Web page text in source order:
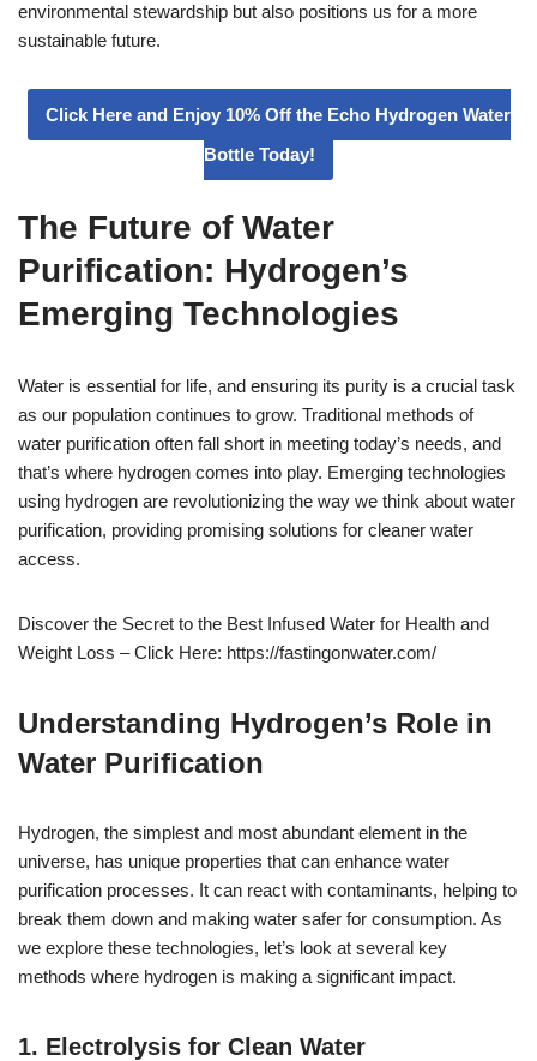
environmental stewardship but also positions us for a more
sustainable future.
Click Here and Enjoy 10% Off the Echo Hydrogen Water
Bottle Today!
The Future of Water
Purification: Hydrogen’s
Emerging Technologies
Water is essential for life, and ensuring its purity is a crucial task
as our population continues to grow. Traditional methods of
water purification often fall short in meeting today’s needs, and
that’s where hydrogen comes into play. Emerging technologies
using hydrogen are revolutionizing the way we think about water
purification, providing promising solutions for cleaner water
access.
Discover the Secret to the Best Infused Water for Health and
Weight Loss – Click Here: https://fastingonwater.com/
Understanding Hydrogen’s Role in
Water Purification
Hydrogen, the simplest and most abundant element in the
universe, has unique properties that can enhance water
purification processes. It can react with contaminants, helping to
break them down and making water safer for consumption. As
we explore these technologies, let’s look at several key
methods where hydrogen is making a significant impact.
1. Electrolysis for Clean Water